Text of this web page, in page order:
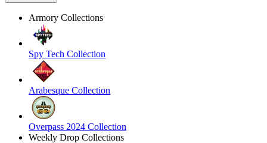
Armory Collections
Spy Tech Collection
Arabesque Collection
Overpass 2024 Collection
Weekly Drop Collections